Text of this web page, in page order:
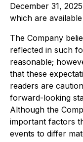
December 31,
which are
The Company
reflected in such
reasonable;
that these
readers are
forward-looking
Although the
important factors
events to differ